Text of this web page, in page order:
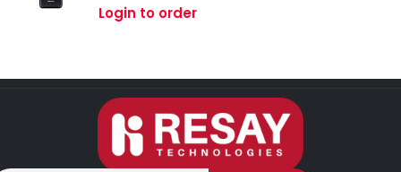
0 out of 5
Login to order